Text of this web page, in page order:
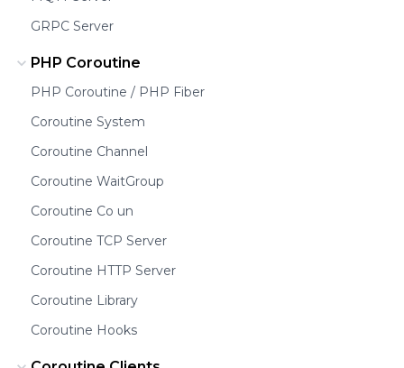
GRPC Server
PHP Coroutine
PHP Coroutine / PHP Fiber
Coroutine System
Coroutine Channel
Coroutine WaitGroup
Coroutine Co un
Coroutine TCP Server
Coroutine HTTP Server
Coroutine Library
Coroutine Hooks